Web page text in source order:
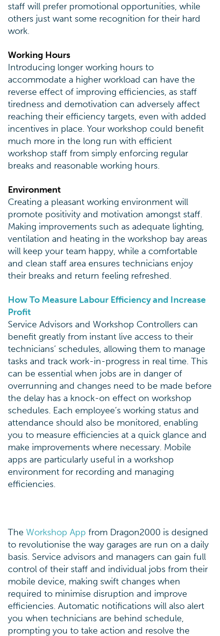
staff will prefer promotional opportunities, while
others just want some recognition for their hard
work.
Working Hours
Introducing longer working hours to
accommodate a higher workload can have the
reverse effect of improving efficiencies, as staff
tiredness and demotivation can adversely affect
reaching their efficiency targets, even with added
incentives in place. Your workshop could benefit
much more in the long run with efficient
workshop staff from simply enforcing regular
breaks and reasonable working hours.
Environment
Creating a pleasant working environment will
promote positivity and motivation amongst staff.
Making improvements such as adequate lighting,
ventilation and heating in the workshop bay areas
will keep your team happy, while a comfortable
and clean staff area ensures technicians enjoy
their breaks and return feeling refreshed.
How To Measure Labour Efficiency and Increase
Profit
Service Advisors and Workshop Controllers can
benefit greatly from instant live access to their
technicians’ schedules, allowing them to manage
tasks and track work-in-progress in real time. This
can be essential when jobs are in danger of
overrunning and changes need to be made before
the delay has a knock-on effect on workshop
schedules. Each employee’s working status and
attendance should also be monitored, enabling
you to measure efficiencies at a quick glance and
make improvements where necessary. Mobile
apps are particularly useful in a workshop
environment for recording and managing
efficiencies.
The Workshop App from Dragon2000 is designed
to revolutionise the way garages are run on a daily
basis. Service advisors and managers can gain full
control of their staff and individual jobs from their
mobile device, making swift changes when
required to minimise disruption and improve
efficiencies. Automatic notifications will also alert
you when technicians are behind schedule,
prompting you to take action and resolve the